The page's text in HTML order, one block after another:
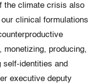
the climate crisis also
clinical formulations
monetizing, producing,
self-identities and
executive deputy